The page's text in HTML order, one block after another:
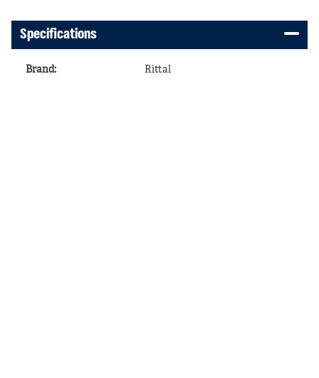
Specifications
Brand: Rittal